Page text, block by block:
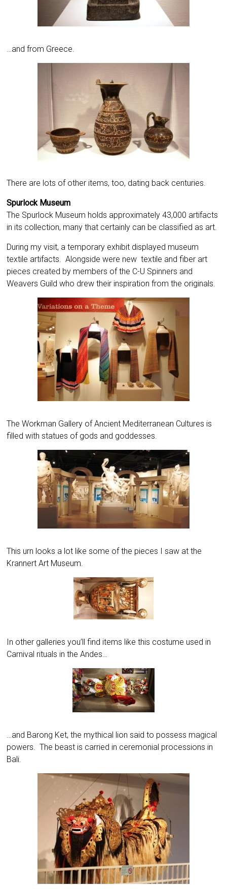
…and from Greece.
There are lots of other items, too, dating back centuries.
Spurlock Museum
The Spurlock Museum holds approximately 43,000 artifacts
in its collection, many that certainly can be classified as art.
During my visit, a temporary exhibit displayed museum
textile artifacts. Alongside were new textile and fiber art
pieces created by members of the C-U Spinners and
Weavers Guild who drew their inspiration from the originals.
The Workman Gallery of Ancient Mediterranean Cultures is
filled with statues of gods and goddesses.
This urn looks a lot like some of the pieces I saw at the
Krannert Art Museum.
In other galleries you’ll find items like this costume used in
Carnival rituals in the Andes…
…and Barong Ket, the mythical lion said to possess magical
powers. The beast is carried in ceremonial processions in
Bali.